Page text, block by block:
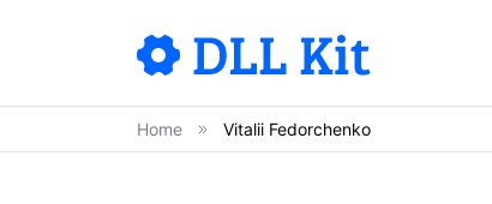
Home Vitalii Fedorchenko